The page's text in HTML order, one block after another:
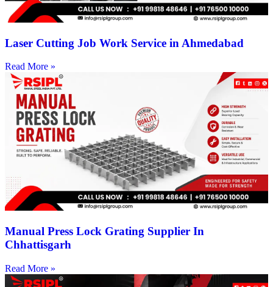
Laser Cutting Job Work Service in Ahmedabad
Read More »
Manual Press Lock Grating Supplier In
Chhattisgarh
Read More »